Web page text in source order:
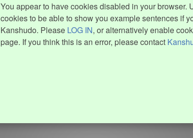
You appear to have cookies disabled in your browser.
cookies to be able to show you example sentences if
Kanshudo. Please LOG IN, or alternatively enable
page. If you think this is an error, please contact